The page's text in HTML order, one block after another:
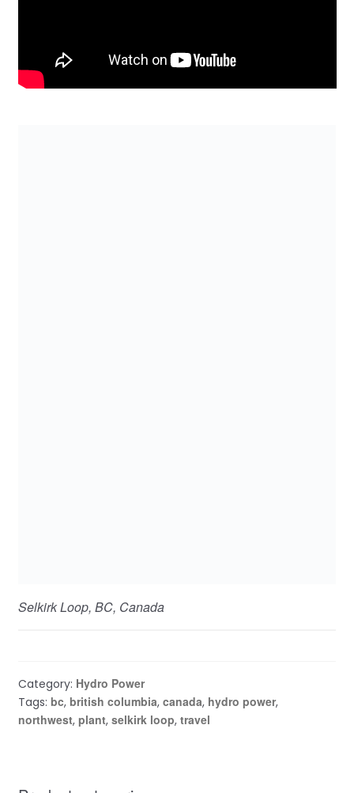
Selkirk Loop, BC, Canada
Category: Hydro Power
Tags: bc, british columbia, canada, hydro power,
northwest, plant, selkirk loop, travel